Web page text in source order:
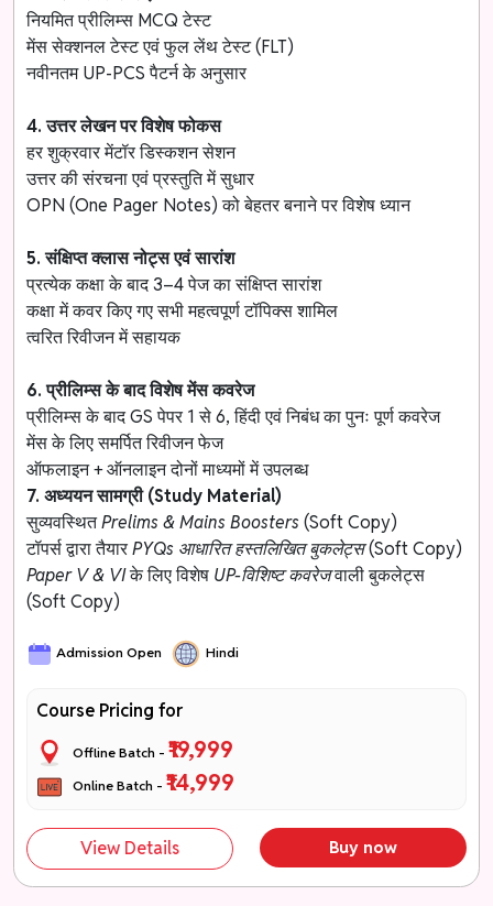
नियमित प्रीलिम्स MCQ टेस्ट
मेंस सेक्शनल टेस्ट एवं फुल लेंथ टेस्ट (FLT)
नवीनतम UP-PCS पैटर्न के अनुसार
4. उत्तर लेखन पर विशेष फोकस
हर शुक्रवार मेंटॉर डिस्कशन सेशन
उत्तर की संरचना एवं प्रस्तुति में सुधार
OPN (One Pager Notes) को बेहतर बनाने पर विशेष ध्यान
5. संक्षिप्त क्लास नोट्स एवं सारांश
प्रत्येक कक्षा के बाद 3–4 पेज का संक्षिप्त सारांश
कक्षा में कवर किए गए सभी महत्वपूर्ण टॉपिक्स शामिल
त्वरित रिवीजन में सहायक
6. प्रीलिम्स के बाद विशेष मेंस कवरेज
प्रीलिम्स के बाद GS पेपर 1 से 6, हिंदी एवं निबंध का पुनः पूर्ण कवरेज
मेंस के लिए समर्पित रिवीजन फेज
ऑफलाइन + ऑनलाइन दोनों माध्यमों में उपलब्ध
7. अध्ययन सामग्री (Study Material)
सुव्यवस्थितPrelims & Mains Boosters (Soft Copy)
टॉपर्स द्वारा तैयारPYQs आधारित हस्तलिखित बुकलेट्स(Soft Copy)
Paper V & VIके लिए विशेष UP-विशिष्ट कवरेजवाली बुकलेट्स
(Soft Copy)
Admission Open Hindi
Course Pricing for
Offline Batch -₹19,999
Online Batch -₹14,999
View Details Buy now